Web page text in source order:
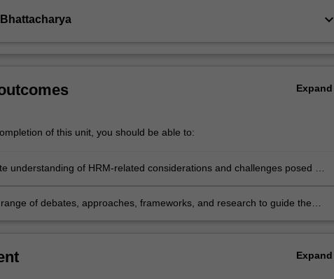
keyboard_arrow_down
Expand
of this unit, you should be able to:
understanding of HRM-related considerations and challenges posed by
of debates, approaches, frameworks, and research to guide the
Expand